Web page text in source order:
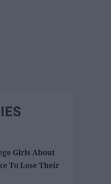
Girls About
To Lose Their